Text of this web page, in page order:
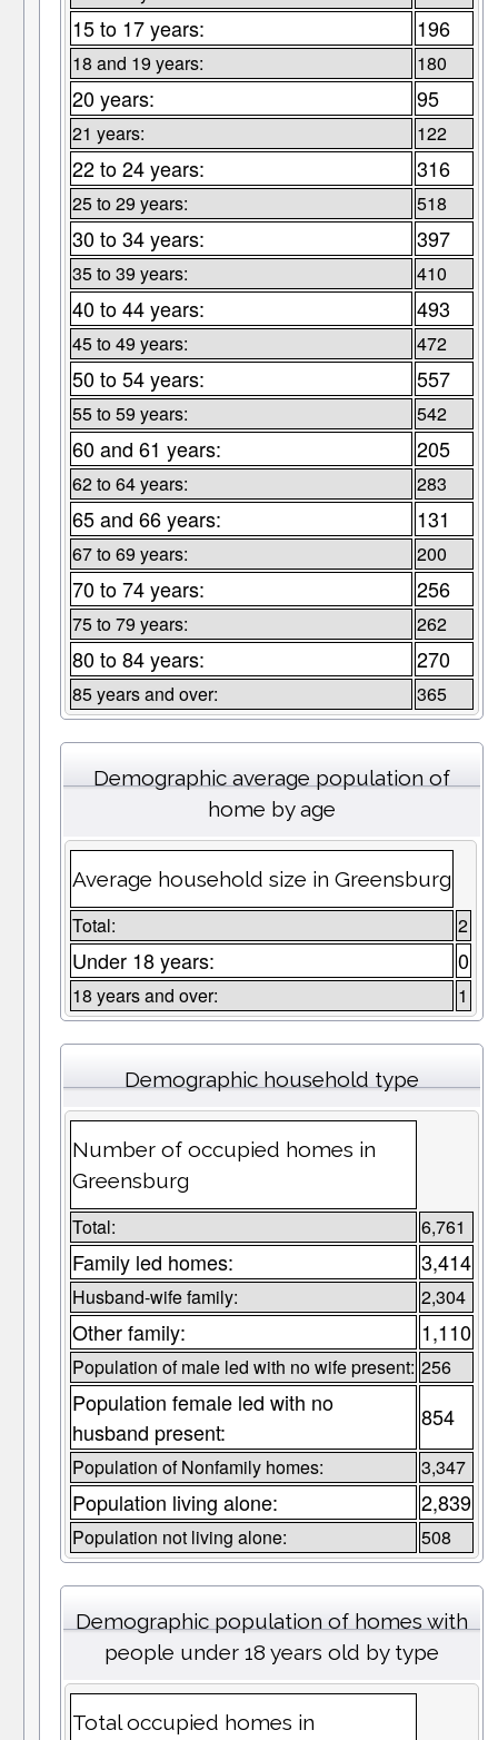
15 to 17 years: 196
18 and 19 years: 180
20 years: 95
21 years: 122
22 to 24 years: 316
25 to 29 years: 518
30 to 34 years: 397
35 to 39 years: 410
40 to 44 years: 493
45 to 49 years: 472
50 to 54 years: 557
55 to 59 years: 542
60 and 61 years: 205
62 to 64 years: 283
65 and 66 years: 131
67 to 69 years: 200
70 to 74 years: 256
75 to 79 years: 262
80 to 84 years: 270
85 years and over: 365
Demographic average population of
home by age
Average household size in Greensburg
Total: 2
Under 18 years: 0
18 years and over: 1
Demographic household type
Number of occupied homes in
Greensburg
Total: 6,761
Family led homes: 3,414
Husband-wife family: 2,304
Other family: 1,110
Population of male led with no wife present: 256
Population female led with no
husband present:
854
Population of Nonfamily homes: 3,347
Population living alone: 2,839
Population not living alone: 508
Demographic population of homes with
people under 18 years old by type
Total occupied homes in